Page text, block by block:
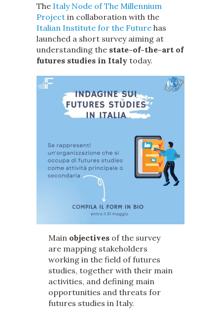
The Italy Node of The Millennium
Project in collaboration with the
Italian Institute for the Future has
launched a short survey aiming at
understanding the state-of-the-art of
futures studies in Italy today.
Main objectives of the survey
are mapping stakeholders
working in the field of futures
studies, together with their main
activities, and defining main
opportunities and threats for
futures studies in Italy.